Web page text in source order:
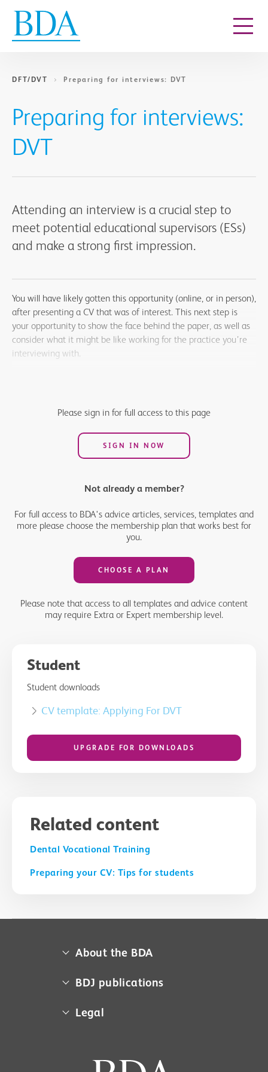
DFT/DVT Preparing for interviews: DVT
Preparing for interviews:
DVT
Attending an interview is a crucial step to
meet potential educational supervisors (ESs)
and make a strong first impression.
You will have likely gotten this opportunity (online, or in person),
after presenting a CV that was of interest. This next step is
your opportunity to show the face behind the paper, as well as
consider what it might be like working for the practice you’re
interviewing with.
and confident in your approach.
Please sign in for full access to this page
SIGN IN NOW
Not already a member?
For full access to BDA's advice articles, services, templates and
more please choose the membership plan that works best for
you.
CHOOSE A PLAN
Please note that access to all templates and advice content
may require Extra or Expert membership level.
Student
Student downloads
CV template: Applying For DVT
UPGRADE FOR DOWNLOADS
Related content
Dental Vocational Training
Preparing your CV: Tips for students
About the BDA
About us
Contact us
BDJ publications
BDA member access
BDJ Jobs
Legal